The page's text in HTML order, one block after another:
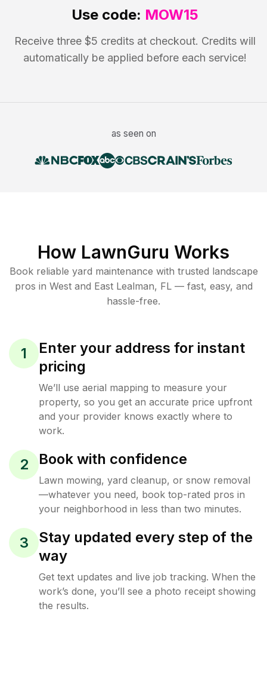
Use code: MOW15
Receive three $5 credits at checkout. Credits will
automatically be applied before each service!
as seen on
How LawnGuru Works
Book reliable yard maintenance with trusted landscape
pros in West and East Lealman, FL— fast, easy, and
hassle-free.
1
Enter your address for instant
pricing
We’ll use aerial mapping to measure your
property, so you get an accurate price upfront
and your provider knows exactly where to
work.
2 Book with confidence
Lawn mowing, yard cleanup, or snow removal
—whatever you need, book top-rated pros in
your neighborhood in less than two minutes.
3
Stay updated every step of the
way
Get text updates and live job tracking. When the
work’s done, you’ll see a photo receipt showing
the results.